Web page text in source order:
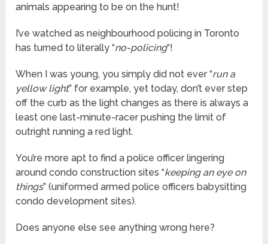
animals appearing to be on the hunt!
I’ve watched as neighbourhood policing in Toronto
has turned to literally “no-policing“!
When I was young, you simply did not ever “run a
yellow light” for example, yet today, don’t ever step
off the curb as the light changes as there is always a
least one last-minute-racer pushing the limit of
outright running a red light.
You’re more apt to find a police officer lingering
around condo construction sites “keeping an eye on
things” (uniformed armed police officers babysitting
condo development sites).
Does anyone else see anything wrong here?